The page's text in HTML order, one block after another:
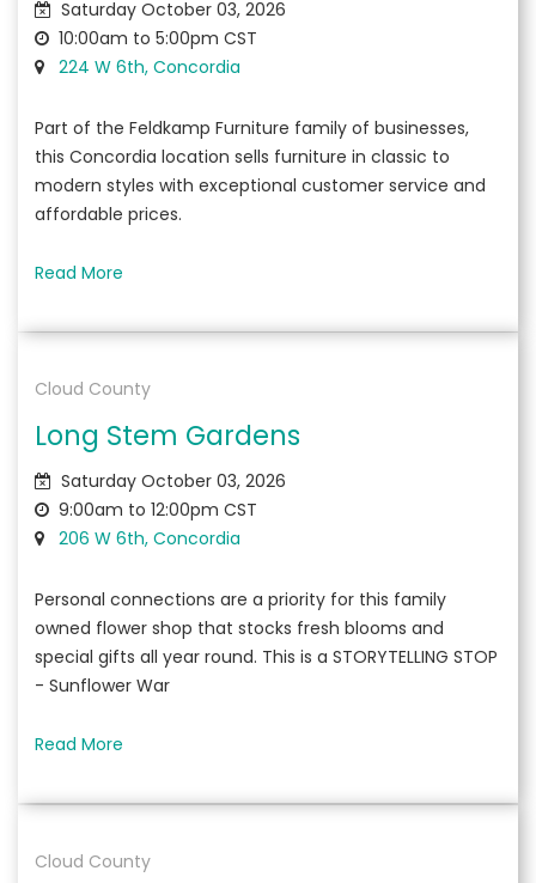
Saturday October 03, 2026
10:00am to 5:00pm CST
224 W 6th, Concordia
Part of the Feldkamp Furniture family of businesses,
this Concordia location sells furniture in classic to
modern styles with exceptional customer service and
affordable prices.
Read More
Cloud County
Long Stem Gardens
Saturday October 03, 2026
9:00am to 12:00pm CST
206 W 6th, Concordia
Personal connections are a priority for this family
owned flower shop that stocks fresh blooms and
special gifts all year round. This is a STORYTELLING STOP
- Sunflower War
Read More
Cloud County